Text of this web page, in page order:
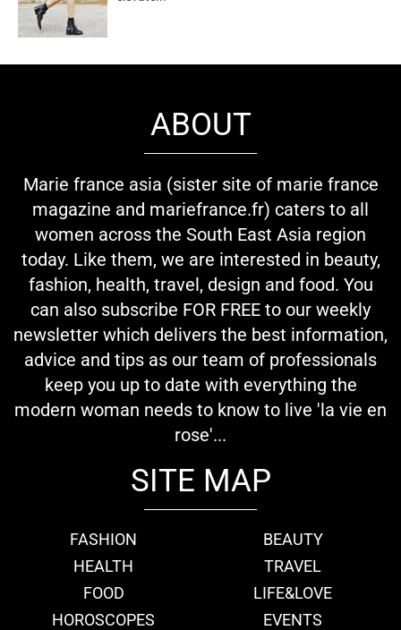
ABOUT
Marie france asia (sister site of marie france
magazine and mariefrance.fr) caters to all
women across the South East Asia region
today. Like them, we are interested in beauty,
fashion, health, travel, design and food. You
can also subscribe FOR FREE to our weekly
newsletter which delivers the best information,
advice and tips as our team of professionals
keep you up to date with everything the
modern woman needs to know to live 'la vie en
rose'...
SITE MAP
FASHION
BEAUTY
HEALTH
TRAVEL
FOOD
LIFE&LOVE
HOROSCOPES
EVENTS